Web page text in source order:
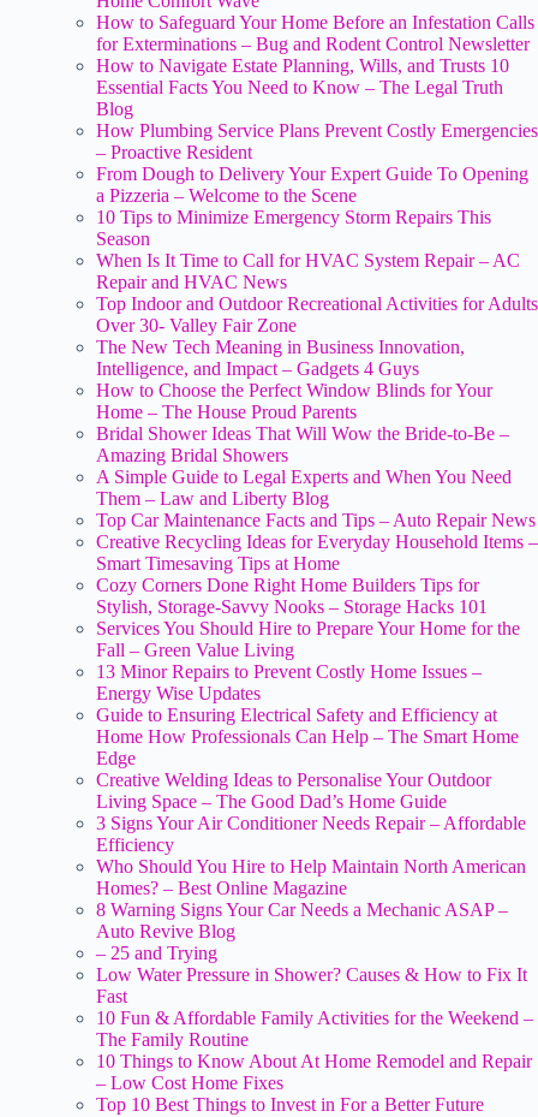
How to Safeguard Your Home Before an Infestation Calls
for Exterminations – Bug and Rodent Control Newsletter
How to Navigate Estate Planning, Wills, and Trusts 10
Essential Facts You Need to Know – The Legal Truth
Blog
How Plumbing Service Plans Prevent Costly Emergencies
– Proactive Resident
From Dough to Delivery Your Expert Guide To Opening
a Pizzeria – Welcome to the Scene
10 Tips to Minimize Emergency Storm Repairs This
Season
When Is It Time to Call for HVAC System Repair – AC
Repair and HVAC News
Top Indoor and Outdoor Recreational Activities for Adults
Over 30- Valley Fair Zone
The New Tech Meaning in Business Innovation,
Intelligence, and Impact – Gadgets 4 Guys
How to Choose the Perfect Window Blinds for Your
Home – The House Proud Parents
Bridal Shower Ideas That Will Wow the Bride-to-Be –
Amazing Bridal Showers
A Simple Guide to Legal Experts and When You Need
Them – Law and Liberty Blog
Top Car Maintenance Facts and Tips – Auto Repair News
Creative Recycling Ideas for Everyday Household Items –
Smart Timesaving Tips at Home
Cozy Corners Done Right Home Builders Tips for
Stylish, Storage-Savvy Nooks – Storage Hacks 101
Services You Should Hire to Prepare Your Home for the
Fall – Green Value Living
13 Minor Repairs to Prevent Costly Home Issues –
Energy Wise Updates
Guide to Ensuring Electrical Safety and Efficiency at
Home How Professionals Can Help – The Smart Home
Edge
Creative Welding Ideas to Personalise Your Outdoor
Living Space – The Good Dad’s Home Guide
3 Signs Your Air Conditioner Needs Repair – Affordable
Efficiency
Who Should You Hire to Help Maintain North American
Homes? – Best Online Magazine
8 Warning Signs Your Car Needs a Mechanic ASAP –
Auto Revive Blog
– 25 and Trying
Low Water Pressure in Shower? Causes & How to Fix It
Fast
10 Fun & Affordable Family Activities for the Weekend –
The Family Routine
10 Things to Know About At Home Remodel and Repair
– Low Cost Home Fixes
Top 10 Best Things to Invest in For a Better Future